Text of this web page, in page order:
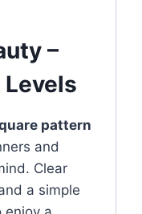
–
pattern
and
Clear
a simple